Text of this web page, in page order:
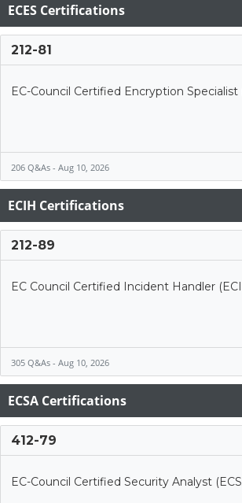
ECES Certifications
212-81
EC-Council Certified Encryption Specialist
206 Q&As - Aug 10, 2026
ECIH Certifications
212-89
EC Council Certified Incident Handler
305 Q&As - Aug 10, 2026
ECSA Certifications
412-79
EC-Council Certified Security Analyst